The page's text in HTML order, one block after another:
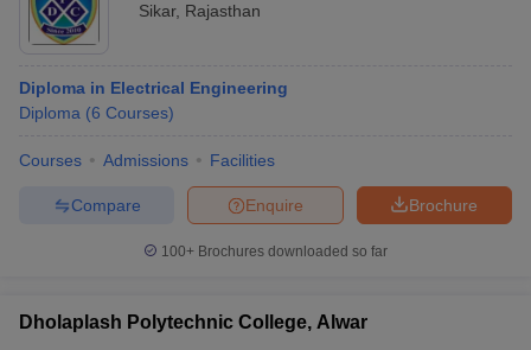
Sikar, Rajasthan
Diploma in Electrical Engineering
Diploma (6 Courses)
Courses Admissions Facilities
Brochure
Enquire
Compare
100+ Brochures downloaded so far
Dholaplash Polytechnic College, Alwar